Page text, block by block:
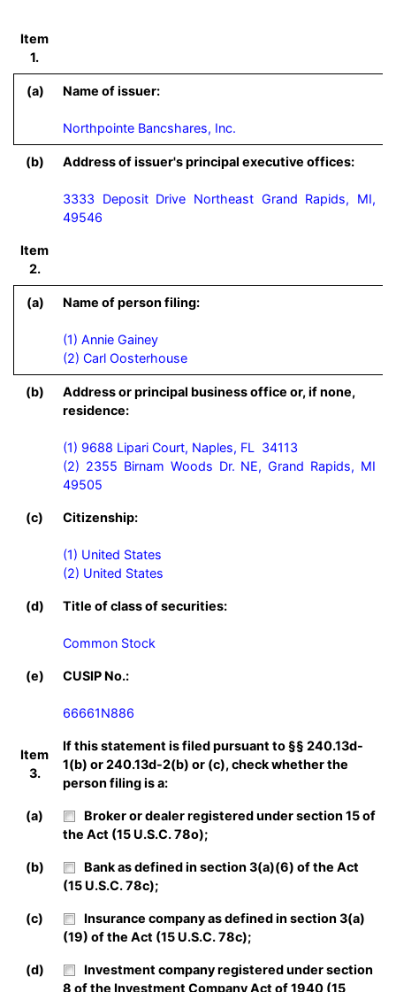
Item
1.
(a) Name of issuer:
Northpointe Bancshares, Inc.
(b) Address of issuer's principal executive offices:
3333 Deposit Drive Northeast Grand Rapids, MI,
49546
Item
2.
(a) Name of person filing:
(1) Annie Gainey
(2) Carl Oosterhouse
(b)
Address or principal business office or, if none,
residence:
(1) 9688 Lipari Court, Naples, FL  34113
(2) 2355 Birnam Woods Dr. NE, Grand Rapids, MI
49505
(c) Citizenship:
(1) United States
(2) United States
(d) Title of class of securities:
Common Stock
(e) CUSIP No.:
66661N886
Item
3.
If this statement is filed pursuant to §§ 240.13d-
1(b) or 240.13d-2(b) or (c), check whether the
person filing is a:
(a)
Broker or dealer registered under section 15 of
the Act (15 U.S.C. 78o);
(b)
Bank as defined in section 3(a)(6) of the Act
(15 U.S.C. 78c);
(c)
Insurance company as defined in section 3(a)
(19) of the Act (15 U.S.C. 78c);
(d)
Investment company registered under section
8 of the Investment Company Act of 1940 (15